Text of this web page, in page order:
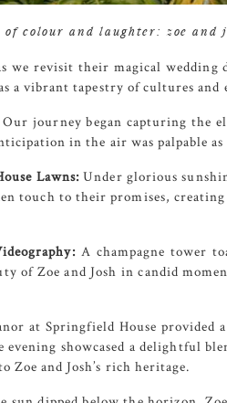
of colour and laughter: zoe and
we revisit their magical wedding
a vibrant tapestry of cultures
journey began capturing the
in the air was palpable
Lawns: Under glorious
touch to their promises,
A champagne tower
of Zoe and Josh in candid
at Springfield House provided
evening showcased a delightful
Zoe and Josh’s rich heritage.